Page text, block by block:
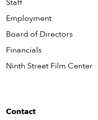
Staff
Employment
Board of Directors
Financials
Ninth Street Film Center
Contact